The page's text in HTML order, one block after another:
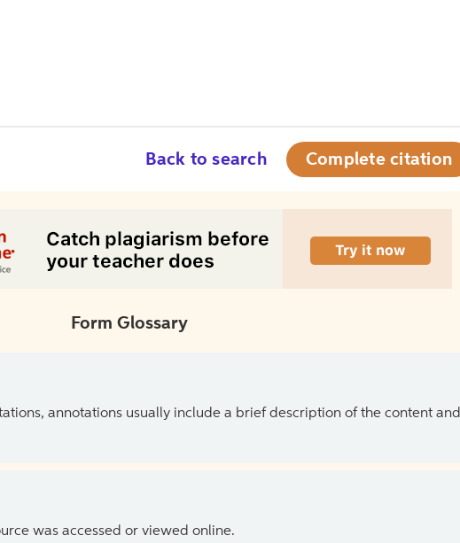
Back to search Complete citation
Form Glossary
annotations usually include a brief description of the content and
was accessed or viewed online.